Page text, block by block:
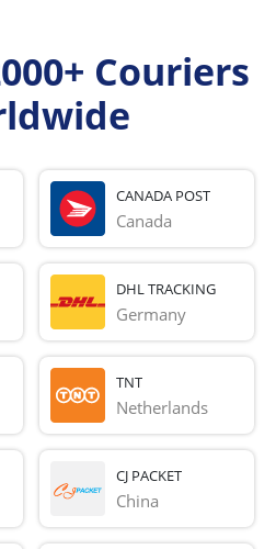
Couriers
CANADA POST
Canada
DHL TRACKING
Germany
TNT
Netherlands
CJ PACKET
China